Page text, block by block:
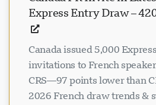
Express Entry Draw –
Canada issued 5,000
invitations to French
CRS—97 points lower than
2026 French draw trends &